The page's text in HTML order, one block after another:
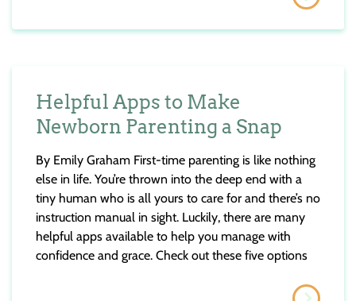
Helpful Apps to Make
Newborn Parenting a Snap
By Emily Graham First-time parenting is like nothing
else in life. You’re thrown into the deep end with a
tiny human who is all yours to care for and there’s no
instruction manual in sight. Luckily, there are many
helpful apps available to help you manage with
confidence and grace. Check out these five options